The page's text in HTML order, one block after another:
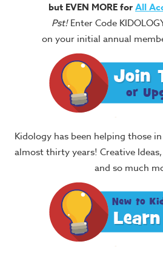
but EVEN MORE forAll
Pst!Enter Code
on your initial annual
Kidology has been helping those
almost thirty years! Creative
and so much